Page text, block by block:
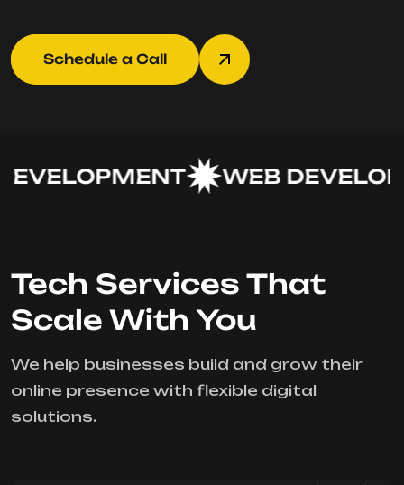
Schedule a Call
WEB
Tech Services That
Scale With You
We help businesses build and grow their
online presence with flexible digital
solutions.